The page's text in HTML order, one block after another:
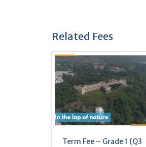
Related Fees
Term Fee – Grade 1 (Q3